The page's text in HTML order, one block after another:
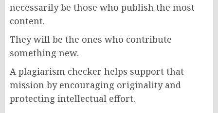
necessarily be those who publish the most
content.
They will be the ones who contribute
something new.
A plagiarism checker helps support that
mission by encouraging originality and
protecting intellectual effort.